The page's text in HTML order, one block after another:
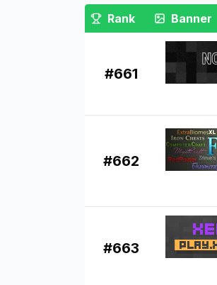
Rank Banner
#661
#662
#663